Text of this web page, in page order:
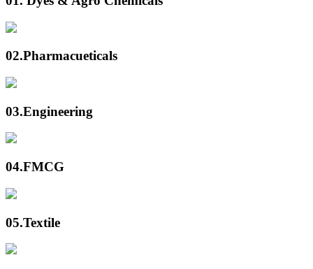
02.Pharmacueticals
03.Engineering
04.FMCG
05.Textile